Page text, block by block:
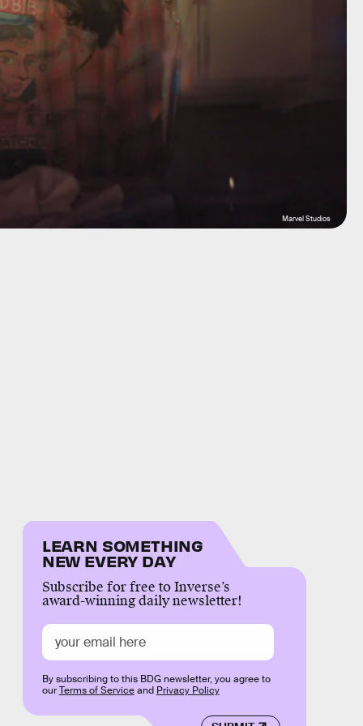
Marvel Studios
LEARN SOMETHING
NEW EVERY DAY
Subscribe for free to Inverse’s
award-winning daily newsletter!
By subscribing to this BDG newsletter, you agree to
ourTerms of Serviceand Privacy Policy